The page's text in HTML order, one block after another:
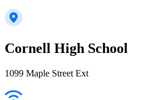
Cornell High School
1099 Maple Street Ext